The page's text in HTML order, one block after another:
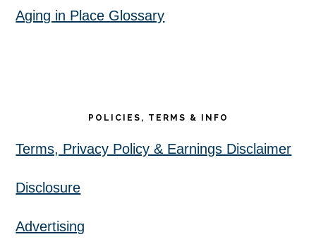
Aging in Place Glossary
POLICIES, TERMS & INFO
Terms, Privacy Policy & Earnings Disclaimer
Disclosure
Advertising